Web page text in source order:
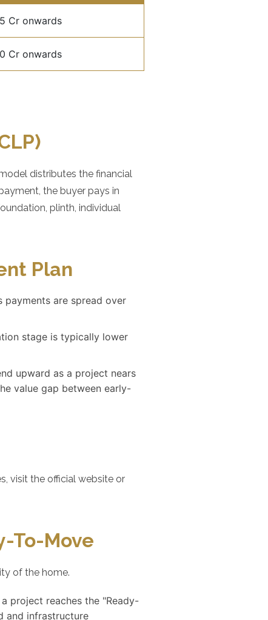
Cr onwards
Cr onwards
distributes the financial
the buyer pays in
plinth, individual
Plan
payments are spread over
stage is typically lower
upward as a project nears
value gap between early-
visit the official website or
To-Move
of the home.
project reaches the "Ready-
and infrastructure